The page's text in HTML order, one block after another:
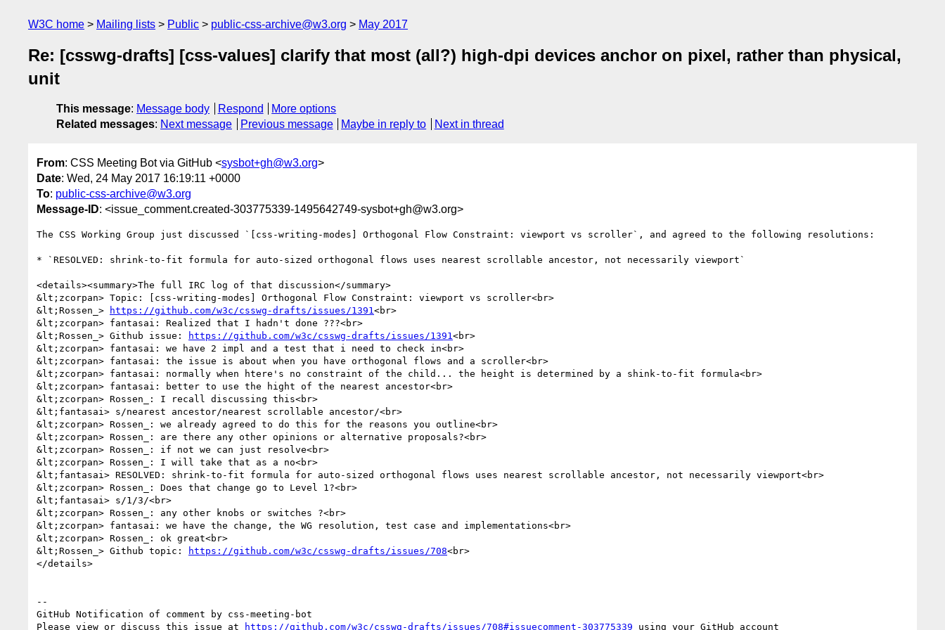
W3C home Mailing lists Public public-css-archive@w3.org May 2017
Re: [csswg-drafts] [css-values] clarify that most (all?) high-dpi devices anchor on pixel, rather than physical,
unit
This message: Message body Respond
More options
Related messages: Next message Previous message Maybe in reply to Next in thread
From: CSS Meeting Bot via GitHub <sysbot+gh@w3.org>
Date: Wed, 24 May 2017 16:19:11 +0000
To: public-css-archive@w3.org
Message-ID: <issue_comment.created-303775339-1495642749-sysbot+gh@w3.org>
The CSS Working Group just discussed `[css-writing-modes] Orthogonal Flow Constraint: viewport vs scroller`, and agreed to the following resolutions:
* `RESOLVED: shrink-to-fit formula for auto-sized orthogonal flows uses nearest scrollable ancestor, not necessarily viewport`
<details><summary>The full IRC log of that discussion</summary>
&lt;zcorpan> Topic: [css-writing-modes] Orthogonal Flow Constraint: viewport vs scroller<br>
&lt;Rossen_>
https://github.com/w3c/csswg-drafts/issues/1391 <br>
&lt;zcorpan> fantasai: Realized that I hadn't done ???<br>
&lt;Rossen_> Github issue:
https://github.com/w3c/csswg-drafts/issues/1391 <br>
&lt;zcorpan> fantasai: we have 2 impl and a test that i need to check in<br>
&lt;zcorpan> fantasai: the issue is about when you have orthogonal flows and a scroller<br>
&lt;zcorpan> fantasai: normally when htere's no constraint of the child... the height is determined by a shink-to-fit formula<br>
&lt;zcorpan> fantasai: better to use the hight of the nearest ancestor<br>
&lt;zcorpan> Rossen_: I recall discussing this<br>
&lt;fantasai> s/nearest ancestor/nearest scrollable ancestor/<br>
&lt;zcorpan> Rossen_: we already agreed to do this for the reasons you outline<br>
&lt;zcorpan> Rossen_: are there any other opinions or alternative proposals?<br>
&lt;zcorpan> Rossen_: if not we can just resolve<br>
&lt;zcorpan> Rossen_: I will take that as a no<br>
&lt;fantasai> RESOLVED: shrink-to-fit formula for auto-sized orthogonal flows uses nearest scrollable ancestor, not necessarily viewport<br>
&lt;zcorpan> Rossen_: Does that change go to Level 1?<br>
&lt;fantasai> s/1/3/<br>
&lt;zcorpan> Rossen_: any other knobs or switches ?<br>
&lt;zcorpan> fantasai: we have the change, the WG resolution, test case and implementations<br>
&lt;zcorpan> Rossen_: ok great<br>
&lt;Rossen_> Github topic:
https://github.com/w3c/csswg-drafts/issues/708<br>
</details>
--
GitHub Notification of comment by css-meeting-bot
Please view or discuss this issue at
https://github.com/w3c/csswg-drafts/issues/708#issuecomment-303775339